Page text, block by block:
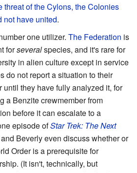
threat of the Cylons, the Colonies
not have united.
one utilizer. The Federation is
forseveralspecies, and it's rare for
in alien culture except in service
do not report a situation to their
until they have fully analyzed it, for
a Benzite crewmember from
before it can escalate to a
episode ofStar Trek: The Next
Beverly even discuss whether or
Order is a prerequisite for
(It isn't, technically, but